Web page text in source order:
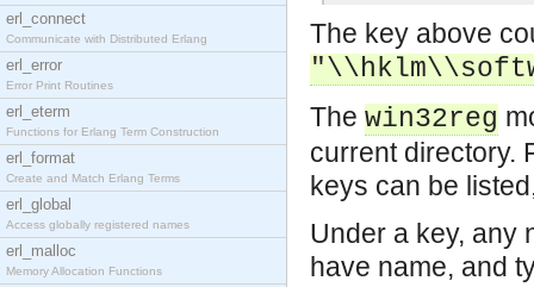
erl_connect
Communicate with Distributed Erlang
erl_error
Error Print Routines
erl_eterm
Functions for Erlang Term Construction
erl_format
Create and Match Erlang Terms
erl_global
Access globally registered names
erl_malloc
Memory Allocation Functions
The key above
The win32reg
current directory.
keys can be
Under a key, any
have name, and